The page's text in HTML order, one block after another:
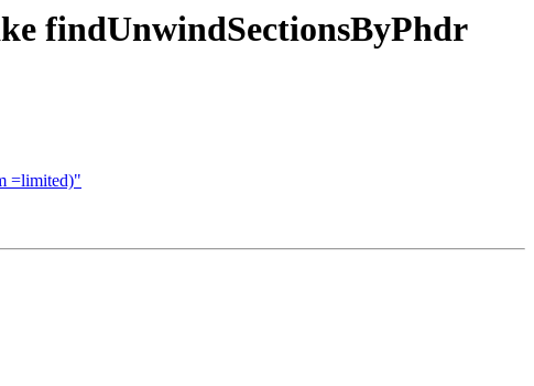
findUnwindSectionsByPhdr
=limited)"